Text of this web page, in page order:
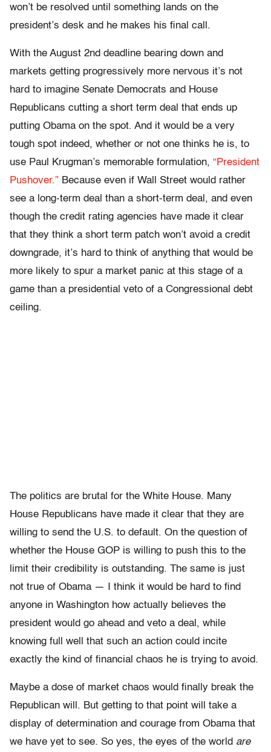
won’t be resolved until something lands on the
president’s desk and he makes his final call.
With the August 2nd deadline bearing down and
markets getting progressively more nervous it’s not
hard to imagine Senate Democrats and House
Republicans cutting a short term deal that ends up
putting Obama on the spot. And it would be a very
tough spot indeed, whether or not one thinks he is, to
use Paul Krugman’s memorable formulation, “President
Pushover.” Because even if Wall Street would rather
see a long-term deal than a short-term deal, and even
though the credit rating agencies have made it clear
that they think a short term patch won’t avoid a credit
downgrade, it’s hard to think of anything that would be
more likely to spur a market panic at this stage of a
game than a presidential veto of a Congressional debt
ceiling.
The politics are brutal for the White House. Many
House Republicans have made it clear that they are
willing to send the U.S. to default. On the question of
whether the House GOP is willing to push this to the
limit their credibility is outstanding. The same is just
not true of Obama — I think it would be hard to find
anyone in Washington how actually believes the
president would go ahead and veto a deal, while
knowing full well that such an action could incite
exactly the kind of financial chaos he is trying to avoid.
Maybe a dose of market chaos would finally break the
Republican will. But getting to that point will take a
display of determination and courage from Obama that
we have yet to see. So yes, the eyes of the world are